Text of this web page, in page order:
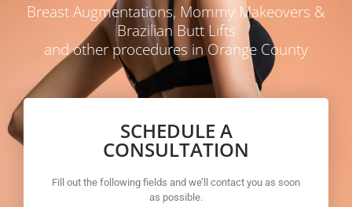
Breast Augmentations, Mommy Makeovers &
Brazilian Butt Lifts
and other procedures in Orange County
SCHEDULE A
CONSULTATION
Fill out the following fields and we’ll contact you as soon
as possible.